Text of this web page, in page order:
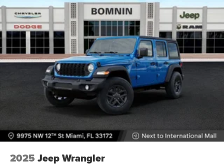
2025 Jeep Wrangler